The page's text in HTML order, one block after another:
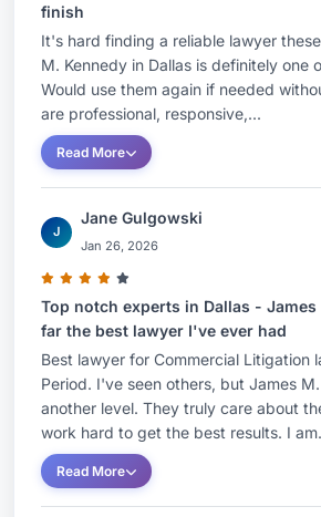
finish
It's hard finding a reliable lawyer
M. Kennedy in Dallas is definitely one
Would use them again if needed
are professional, responsive,...
Read More
J
Jane Gulgowski
Jan 26, 2026
Top notch experts in Dallas -
far the best lawyer I've ever had
Best lawyer for Commercial Litigation
Period. I've seen others, but James
another level. They truly care about
work hard to get the best results. I
Read More